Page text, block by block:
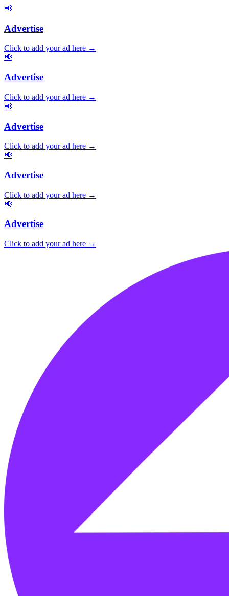
📢
Advertise
Click to add your ad here →
📢
Advertise
Click to add your ad here →
📢
Advertise
Click to add your ad here →
📢
Advertise
Click to add your ad here →
📢
Advertise
Click to add your ad here →